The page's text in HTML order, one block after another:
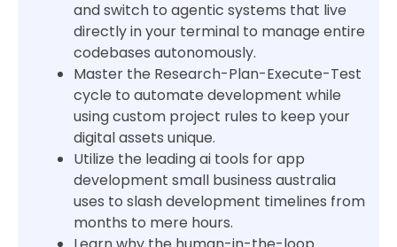
and switch to agentic systems that live
directly in your terminal to manage entire
codebases autonomously.
Master the Research-Plan-Execute-Test
cycle to automate development while
using custom project rules to keep your
digital assets unique.
Utilize the leading ai tools for app
development small business australia
uses to slash development timelines from
months to mere hours.